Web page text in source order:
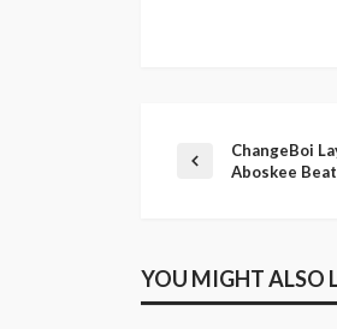
ChangeBoi
Aboskee
YOU MIGHT ALSO